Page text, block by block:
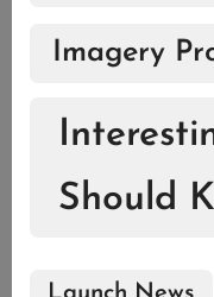
Imagery
Should